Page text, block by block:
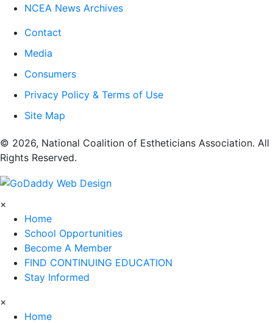
NCEA News Archives
Contact
Media
Consumers
Privacy Policy & Terms of Use
Site Map
​© 2026, National Coalition of Estheticians Association. All
Rights Reserved.
×
Home
School Opportunities
Become A Member
FIND CONTINUING EDUCATION
Stay Informed
×
Home